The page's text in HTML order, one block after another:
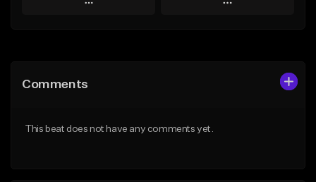
Play
Like Beat
Play
Comments
This beat does not have any comments yet.